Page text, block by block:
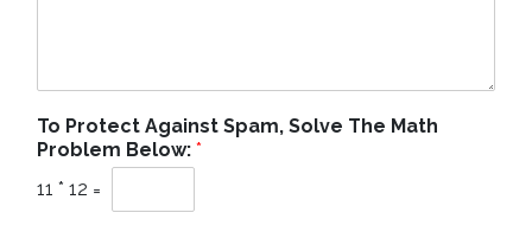
To Protect Against Spam, Solve The Math
Problem Below: *
11 * 12 =